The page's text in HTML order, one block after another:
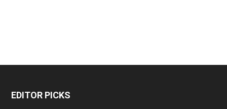
EDITOR PICKS